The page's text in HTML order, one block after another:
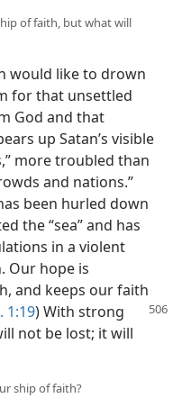
of faith, but what will
would like to drown
for that unsettled
God and that
up Satan’s visible
more troubled than
and nations.”
been hurled down
the “sea” and has
in a violent
Our hope is
and keeps our faith
1:19) With strong
not be lost; it will
ship of faith?